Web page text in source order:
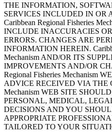
THE INFORMATION,
SERVICES INCLUDED IN OR
Caribbean Regional Fisheries
INCLUDE INACCURACIES
ERRORS. CHANGES ARE
INFORMATION HEREIN.
Mechanism AND/OR ITS
IMPROVEMENTS AND/OR
Regional Fisheries Mechanism
ADVICE RECEIVED VIA THE
Mechanism WEB SITE
PERSONAL, MEDICAL,
DECISIONS AND YOU
APPROPRIATE
TAILORED TO YOUR